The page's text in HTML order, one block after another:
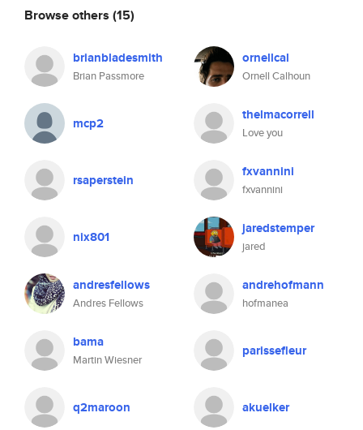
Browse others (15)
brianbladesmith
Brian Passmore
ornellcal
Ornell Calhoun
mcp2 thelmacorrell
Love you
rsaperstein fxvannini
fxvannini
nix801 jaredstemper
jared
andresfellows
Andres Fellows
andrehofmann
hofmanea
bama
Martin Wiesner
parissefleur
q2maroon akuelker